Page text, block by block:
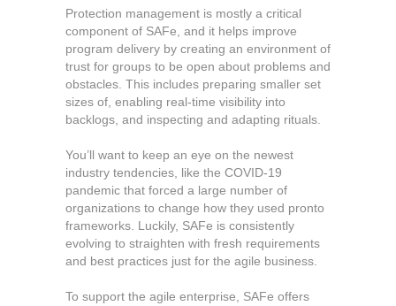
Protection management is mostly a critical
component of SAFe, and it helps improve
program delivery by creating an environment of
trust for groups to be open about problems and
obstacles. This includes preparing smaller set
sizes of, enabling real-time visibility into
backlogs, and inspecting and adapting rituals.
You’ll want to keep an eye on the newest
industry tendencies, like the COVID-19
pandemic that forced a large number of
organizations to change how they used pronto
frameworks. Luckily, SAFe is consistently
evolving to straighten with fresh requirements
and best practices just for the agile business.
To support the agile enterprise, SAFe offers